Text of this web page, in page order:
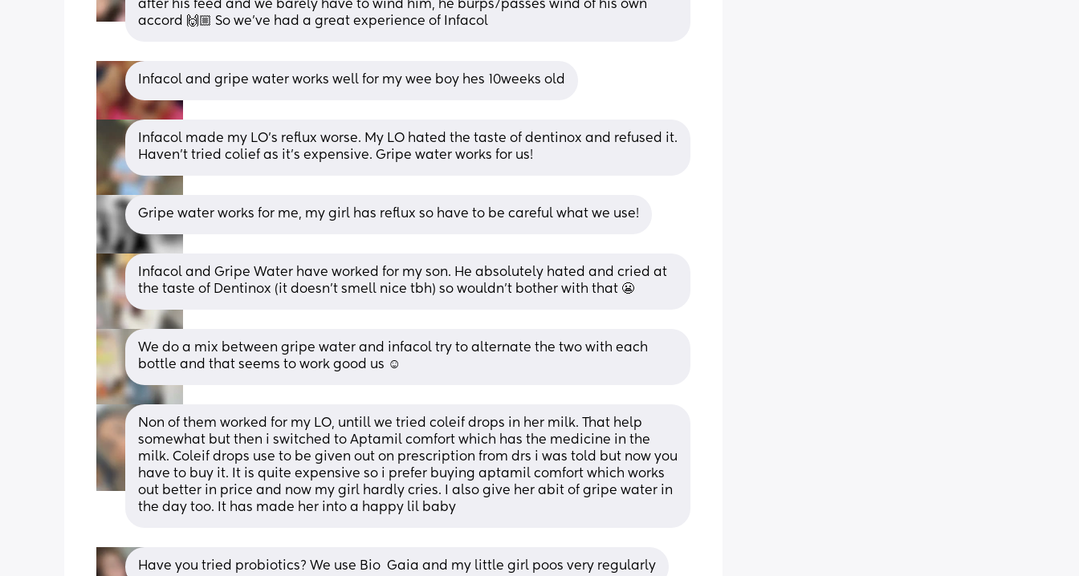
after his feed and we barely have to wind him, he burps/passes wind of his own
accord 🙌🏼 So we’ve had a great experience of Infacol
Infacol and gripe water works well for my wee boy hes 10weeks old
Infacol made my LO’s reflux worse. My LO hated the taste of dentinox and refused it.
Haven’t tried colief as it’s expensive. Gripe water works for us!
Gripe water works for me, my girl has reflux so have to be careful what we use!
Infacol and Gripe Water have worked for my son. He absolutely hated and cried at
the taste of Dentinox (it doesn’t smell nice tbh) so wouldn’t bother with that 😬
We do a mix between gripe water and infacol try to alternate the two with each
bottle and that seems to work good us ☺️
Non of them worked for my LO, untill we tried coleif drops in her milk. That help
somewhat but then i switched to Aptamil comfort which has the medicine in the
milk. Coleif drops use to be given out on prescription from drs i was told but now you
have to buy it. It is quite expensive so i prefer buying aptamil comfort which works
out better in price and now my girl hardly cries. I also give her abit of gripe water in
the day too. It has made her into a happy lil baby
Have you tried probiotics? We use Bio  Gaia and my little girl poos very regularly